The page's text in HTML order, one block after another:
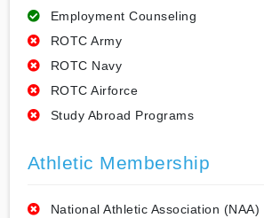
Employment Counseling
ROTC Army
ROTC Navy
ROTC Airforce
Study Abroad Programs
Athletic Membership
National Athletic Association (NAA)